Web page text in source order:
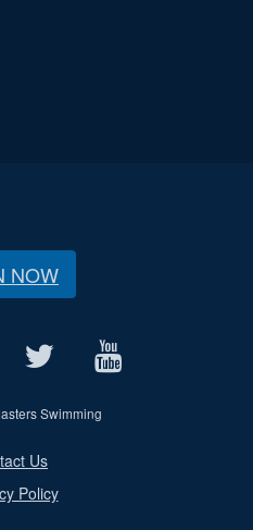
NOW
Swimming
Us
Policy